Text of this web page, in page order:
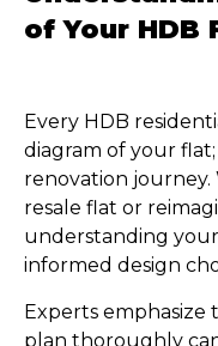
of Your HDB
Every HDB
diagram of your
renovation journey.
resale flat or
understanding
informed design
Experts
plan thoroughly